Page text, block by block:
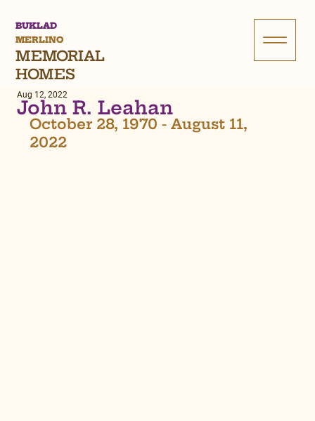
BUKLAD
MERLINO
MEMORIAL
HOMES
John R. Leahan
Aug 12, 2022
October 28, 1970 - August 11,
2022